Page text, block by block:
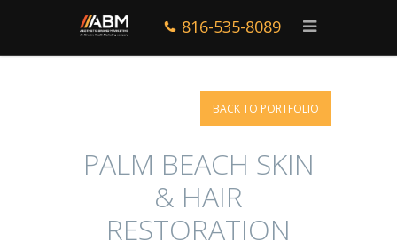
816-535-8089
BACK TO PORTFOLIO
PALM BEACH SKIN
& HAIR
RESTORATION